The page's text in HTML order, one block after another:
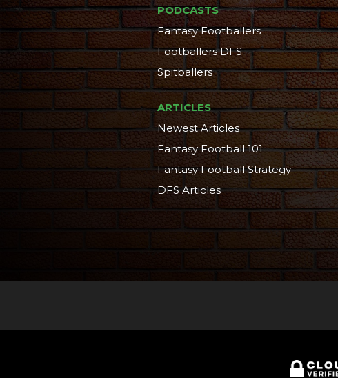
PODCASTS
Fantasy Footballers
Footballers DFS
Spitballers
ARTICLES
Newest Articles
Fantasy Football 101
Fantasy Football Strategy
DFS Articles